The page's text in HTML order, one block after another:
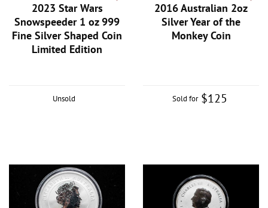
2023 Star Wars
Snowspeeder 1 oz 999
Fine Silver Shaped Coin
Limited Edition
Unsold
2016 Australian 2oz
Silver Year of the
Monkey Coin
Sold for $125